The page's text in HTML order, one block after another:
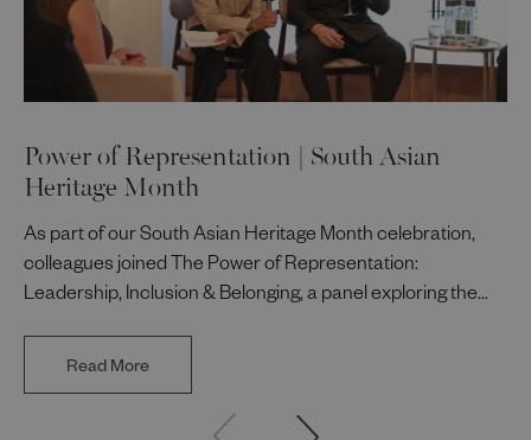
Power of Representation | South Asian
Heritage Month
As part of our South Asian Heritage Month celebration,
colleagues joined The Power of Representation:
Leadership, Inclusion & Belonging, a panel exploring the
communities. The discussion brought together Indi Deol,
Juggurnauth, TV and radio broadcaster; Jaz Singh, BBC
Read More